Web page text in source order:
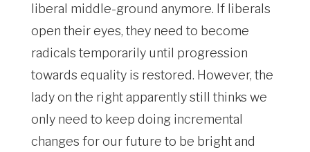
liberal middle-ground anymore. If liberals
open their eyes, they need to become
radicals temporarily until progression
towards equality is restored. However, the
lady on the right apparently still thinks we
only need to keep doing incremental
changes for our future to be bright and